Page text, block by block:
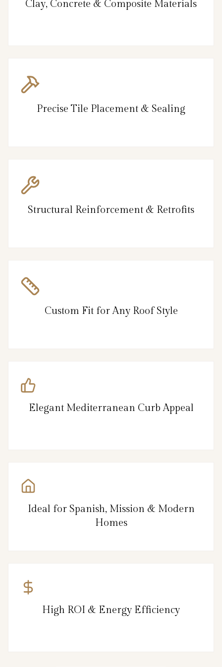
Clay, Concrete & Composite Materials
Precise Tile Placement & Sealing
Structural Reinforcement & Retrofits
Custom Fit for Any Roof Style
Elegant Mediterranean Curb Appeal
Ideal for Spanish, Mission & Modern
Homes
High ROI & Energy Efficiency